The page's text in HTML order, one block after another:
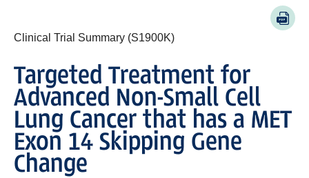
PDF
Clinical Trial Summary (S1900K)
Targeted Treatment for
Advanced Non-Small Cell
Lung Cancer that has a MET
Exon 14 Skipping Gene
Change